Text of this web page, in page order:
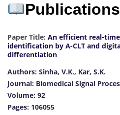
Paper Title: An efficient real-time
identification by A-CLT and
differentiation
Authors: Sinha, V.K., Kar, S.K.
Journal: Biomedical Signal
Volume: 92
Pages: 106055